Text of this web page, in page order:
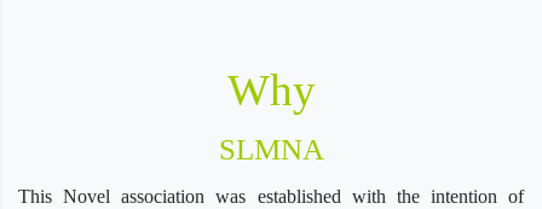
Why
SLMNA
This Novel association was established with the intention of